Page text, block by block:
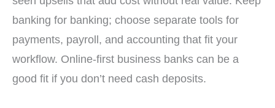
banking for banking; choose separate tools for
payments, payroll, and accounting that fit your
workflow. Online-first business banks can be a
good fit if you don’t need cash deposits.